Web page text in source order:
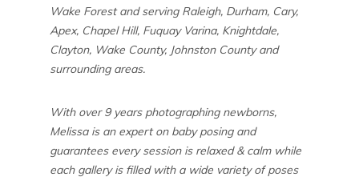
Wake Forest and serving Raleigh, Durham, Cary,
Apex, Chapel Hill, Fuquay Varina, Knightdale,
Clayton, Wake County, Johnston County and
surrounding areas.
With over 9 years photographing newborns,
Melissa is an expert on baby posing and
guarantees every session is relaxed & calm while
each gallery is filled with a wide variety of poses